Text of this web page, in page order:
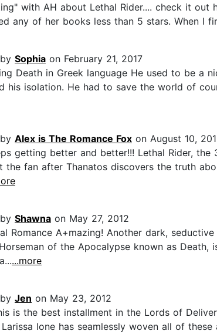
with AH about Lethal Rider.... check it
any of her books less than 5 stars. When I
Sophia on February 21, 2017
Death in Greek language He used to be a
his isolation. He had to save the world of
Alex is The Romance Fox on August 10,
getting better and better!!! Lethal Rider,
the fan after Thanatos discovers the truth
Shawna on May 27, 2012
Romance A+mazing! Another dark,
of the Apocalypse known as
...more
Jen on May 23, 2012
is the best installment in the Lords of
Larissa Ione has seamlessly woven all of